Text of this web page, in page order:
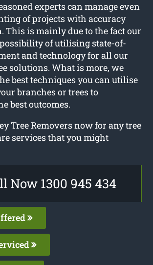
experts can manage even
of projects with accuracy
This is mainly due to the fact our
of utilising state-of-
and technology for all our
solutions. What is more, we
best techniques you can utilise
branches or trees to
best outcomes.
Tree Removers now for any tree
services that you might
Now 1300 945 434